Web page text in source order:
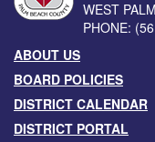
WEST
PHONE:
ABOUT US
BOARD POLICIES
DISTRICT CALENDAR
DISTRICT PORTAL